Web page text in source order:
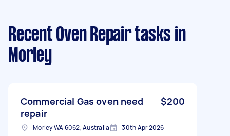
Recent Oven Repair tasks in
Morley
Commercial Gas oven need
repair
$200
Morley WA 6062, Australia 30th Apr 2026